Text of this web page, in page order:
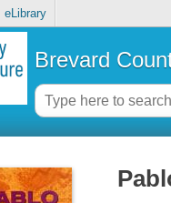
eLibrary
Brevard